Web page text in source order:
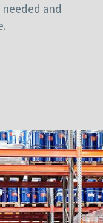
needed and